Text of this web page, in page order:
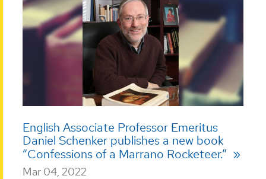
English Associate Professor Emeritus
Daniel Schenker publishes a new book
“Confessions of a Marrano Rocketeer.”
Mar 04, 2022